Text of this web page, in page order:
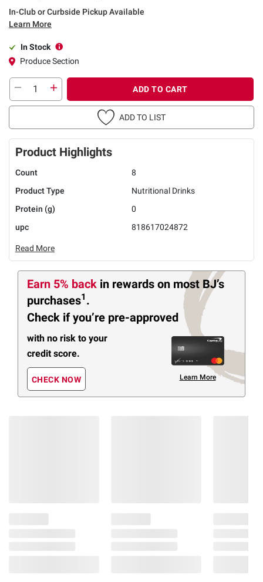
In-Club or Curbside Pickup Available
Learn More
In Stock
Produce Section
ADD TO CART
ADD TO LIST
Product Highlights
Count
8
Product Type
Nutritional Drinks
Protein (g)
0
upc
818617024872
Read More
Earn 5% back in rewards on most BJ’s
purchases1 .
Check if you’re pre-approved
with no risk to your
credit score.
CHECK NOW Learn More